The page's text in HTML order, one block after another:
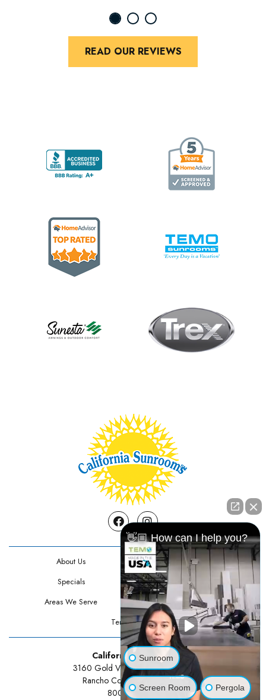
READ OUR REVIEWS
FacebookInstagram
About Us
Contact Us
Specials
Testimonials
Areas We Serve
Privacy Policy
Terms Of Use
California Sunrooms
3160 Gold Valley Drive Suite 300
Rancho Cordova, CA 95742
800-834-3211
👋🏼 How can I help you?
Sunroom
Screen Room Pergola